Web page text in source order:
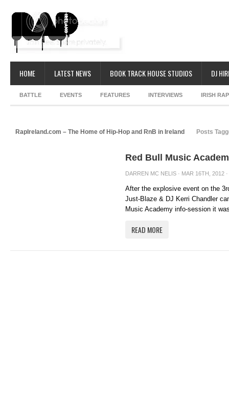
HOME LATEST NEWS BOOK TRACK HOUSE STUDIOS DJ
BATTLE EVENTS FEATURES INTERVIEWS IRISH
RapIreland.com – The Home of Hip-Hop and RnB in Ireland Posts
Red Bull Music
DARREN MC NELIS · MAR 16TH, 2012 ·
After the explosive event on the
Just-Blaze & DJ Kerri Chandler
Music Academy info-session it
READ MORE